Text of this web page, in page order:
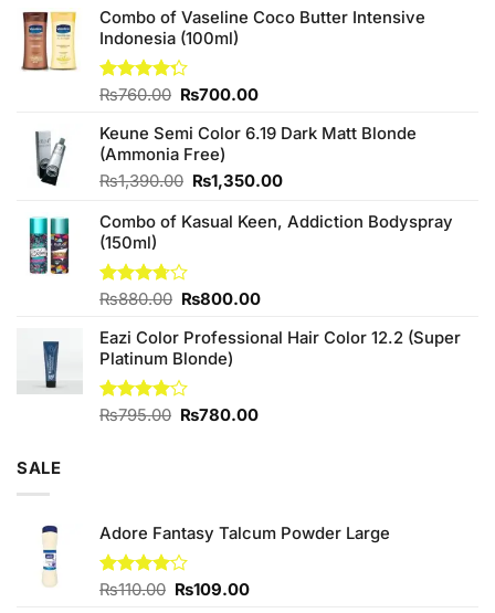
Combo of Vaseline Coco Butter Intensive
Indonesia (100ml)
Rated
of 5
₨760.00 Original
was:
₨760.00.
₨700.00Current
is:
Keune Semi Color 6.19 Dark Matt Blonde
(Ammonia Free)
₨1,390.00 Original
was:
₨1,350.00Current
is:
Combo of Kasual Keen, Addiction Bodyspray
(150ml)
Rated
of 5
₨880.00 Original
was:
₨880.00.
₨800.00Current
is:
Eazi Color Professional Hair Color 12.2 (Super
Platinum Blonde)
Rated
₨795.00 Original
₨780.00Current
SALE
Adore Fantasy Talcum Powder Large
Rated
₨110.00 Original
₨109.00Current